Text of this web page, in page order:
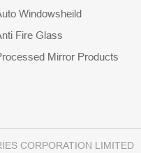
Windowsheild
Fire Glass
Mirror Products
CORPORATION LIMITED